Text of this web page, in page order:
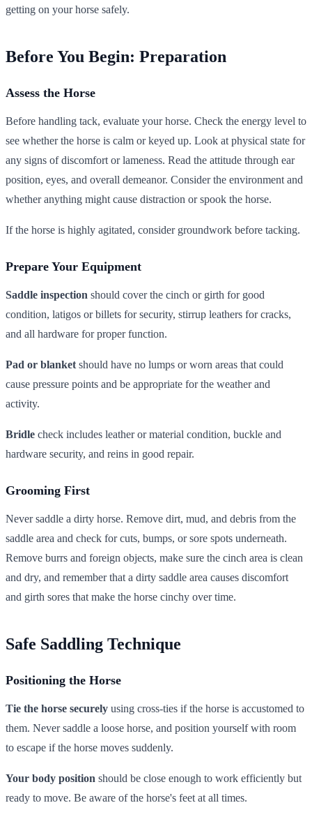
getting on your horse safely.
Before You Begin: Preparation
Assess the Horse
Before handling tack, evaluate your horse. Check the energy level to
see whether the horse is calm or keyed up. Look at physical state for
any signs of discomfort or lameness. Read the attitude through ear
position, eyes, and overall demeanor. Consider the environment and
whether anything might cause distraction or spook the horse.
If the horse is highly agitated, consider groundwork before tacking.
Prepare Your Equipment
Saddle inspection should cover the cinch or girth for good
condition, latigos or billets for security, stirrup leathers for cracks,
and all hardware for proper function.
Pad or blanket should have no lumps or worn areas that could
cause pressure points and be appropriate for the weather and
activity.
Bridle check includes leather or material condition, buckle and
hardware security, and reins in good repair.
Grooming First
Never saddle a dirty horse. Remove dirt, mud, and debris from the
saddle area and check for cuts, bumps, or sore spots underneath.
Remove burrs and foreign objects, make sure the cinch area is clean
and dry, and remember that a dirty saddle area causes discomfort
and girth sores that make the horse cinchy over time.
Safe Saddling Technique
Positioning the Horse
Tie the horse securely using cross-ties if the horse is accustomed to
them. Never saddle a loose horse, and position yourself with room
to escape if the horse moves suddenly.
Your body position should be close enough to work efficiently but
ready to move. Be aware of the horse's feet at all times.